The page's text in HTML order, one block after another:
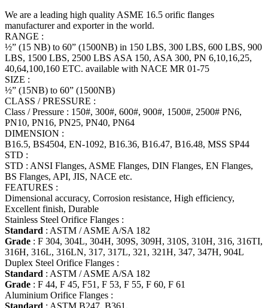
We are a leading high quality ASME 16.5 orific flanges
manufacturer and exporter in the world.
RANGE :
½” (15 NB) to 60” (1500NB) in 150 LBS, 300 LBS, 600 LBS, 900
LBS, 1500 LBS, 2500 LBS ASA 150, ASA 300, PN 6,10,16,25,
40,64,100,160 ETC. available with NACE MR 01-75
SIZE :
½” (15NB) to 60” (1500NB)
CLASS / PRESSURE :
Class / Pressure : 150#, 300#, 600#, 900#, 1500#, 2500# PN6,
PN10, PN16, PN25, PN40, PN64
DIMENSION :
B16.5, BS4504, EN-1092, B16.36, B16.47, B16.48, MSS SP44
STD :
STD : ANSI Flanges, ASME Flanges, DIN Flanges, EN Flanges,
BS Flanges, API, JIS, NACE etc.
FEATURES :
Dimensional accuracy, Corrosion resistance, High efficiency,
Excellent finish, Durable
Stainless Steel Orifice Flanges :
Standard : ASTM / ASME A/SA 182
Grade : F 304, 304L, 304H, 309S, 309H, 310S, 310H, 316, 316TI,
316H, 316L, 316LN, 317, 317L, 321, 321H, 347, 347H, 904L
Duplex Steel Orifice Flanges :
Standard : ASTM / ASME A/SA 182
Grade : F 44, F 45, F51, F 53, F 55, F 60, F 61
Aluminium Orifice Flanges :
Standard : ASTM B247, B361.